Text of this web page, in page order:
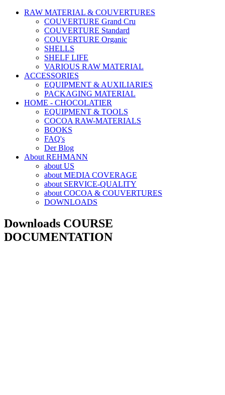
RAW MATERIAL & COUVERTURES
COUVERTURE Grand Cru
COUVERTURE Standard
COUVERTURE Organic
SHELLS
SHELF LIFE
VARIOUS RAW MATERIAL
ACCESSORIES
EQUIPMENT & AUXILIARIES
PACKAGING MATERIAL
HOME - CHOCOLATIER
EQUIPMENT & TOOLS
COCOA RAW-MATERIALS
BOOKS
FAQ's
Der Blog
About REHMANN
about US
about MEDIA COVERAGE
about SERVICE-QUALITY
about COCOA & COUVERTURES
DOWNLOADS
Downloads COURSE
DOCUMENTATION